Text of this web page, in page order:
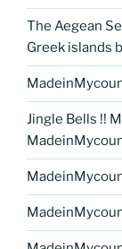
The Aegean
Greek islands
Jingle Bells !!